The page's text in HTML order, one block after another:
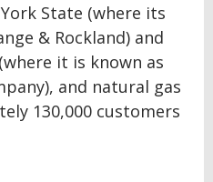
State (where its
& Rockland) and
it is known as
and natural gas
130,000 customers